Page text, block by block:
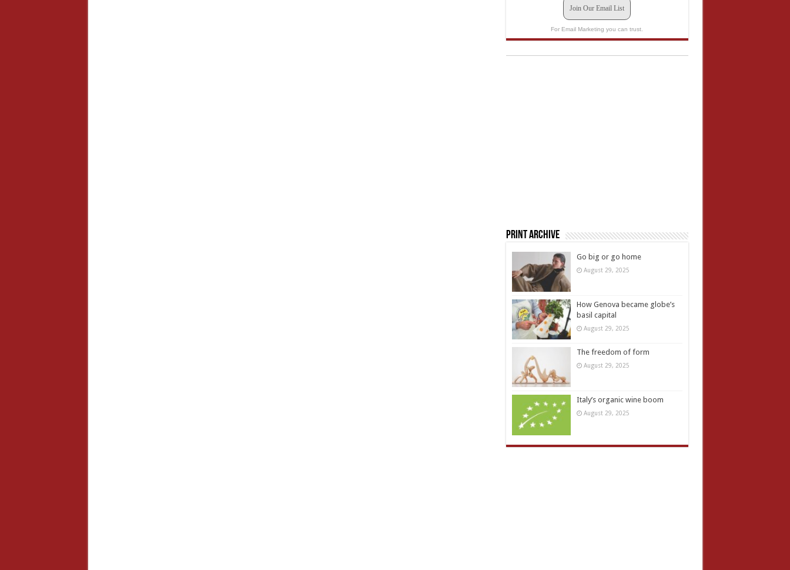
Join Our Email List
For Email Marketing you can trust.
Print Archive
Go big or go home
August 29, 2025
How Genova became globe’s
basil capital
August 29, 2025
The freedom of form
August 29, 2025
Italy’s organic wine boom
August 29, 2025